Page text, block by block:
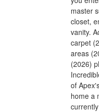
master
closet,
vanity.
carpet
areas
(2026)
of
home a